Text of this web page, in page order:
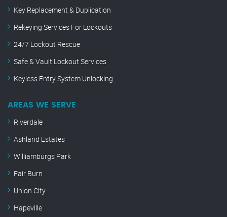
Key Replacement & Duplication
Rekeying Services For Lockouts
24/7 Lockout Rescue
Safe & Vault Lockout Services
Keyless Entry System Unlocking
AREAS WE SERVE
Riverdale
Ashland Estates
Williamburgs Park
Fair Burn
Union City
Hapeville